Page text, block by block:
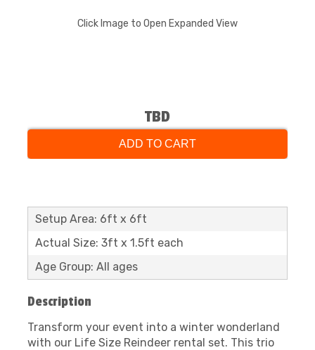
Click Image to Open Expanded View
TBD
ADD TO CART
Setup Area: 6ft x 6ft
Actual Size: 3ft x 1.5ft each
Age Group: All ages
Description
Transform your event into a winter wonderland
with our Life Size Reindeer rental set. This trio